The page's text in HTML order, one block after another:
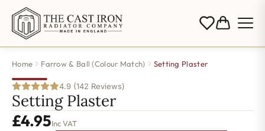
Home Farrow & Ball (Colour Match) Setting Plaster
4.9 (142 Reviews)
Setting Plaster
£4.95Inc VAT